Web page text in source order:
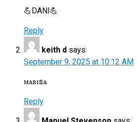
💪DANI💪
Reply
keith d says:
September 9, 2025 at 10:12 AM
ᴍᴀʀɪsᴀ
Reply